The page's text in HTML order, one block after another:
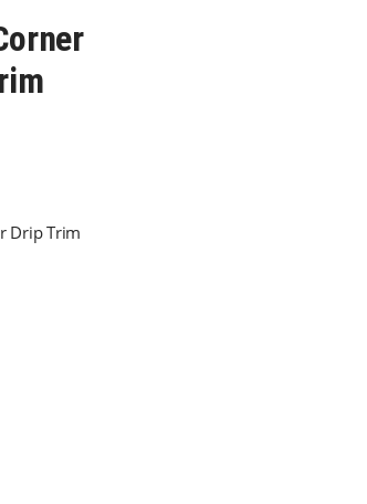
Drip Trim